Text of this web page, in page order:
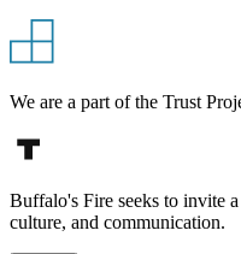
We are a part of the Trust
Buffalo's Fire seeks to invite
culture, and communication.